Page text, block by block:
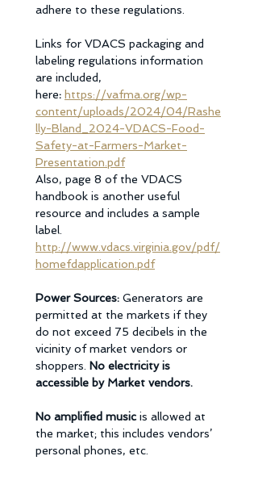
adhere to these regulations.
Links for VDACS packaging and
labeling regulations information
are included,
here: https://vafma.org/wp-
content/uploads/2024/04/Rashe
lly-Bland_2024-VDACS-Food-
Safety-at-Farmers-Market-
Presentation.pdf
Also, page 8 of the VDACS
handbook is another useful
resource and includes a sample
label.
http://www.vdacs.virginia.gov/pdf/
homefdapplication.pdf
Power Sources: Generators are
permitted at the markets if they
do not exceed 75 decibels in the
vicinity of market vendors or
shoppers. No electricity is
accessible by Market vendors.
No amplified music is allowed at
the market; this includes vendors’
personal phones, etc.